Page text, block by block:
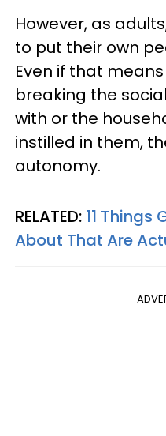
However, as
to put their own
Even if that
breaking the
with or the
instilled in them,
autonomy.
RELATED: 11 Things
About That Are